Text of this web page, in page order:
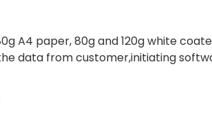
A4 paper, 80g and 120g white
data from customer,initiating